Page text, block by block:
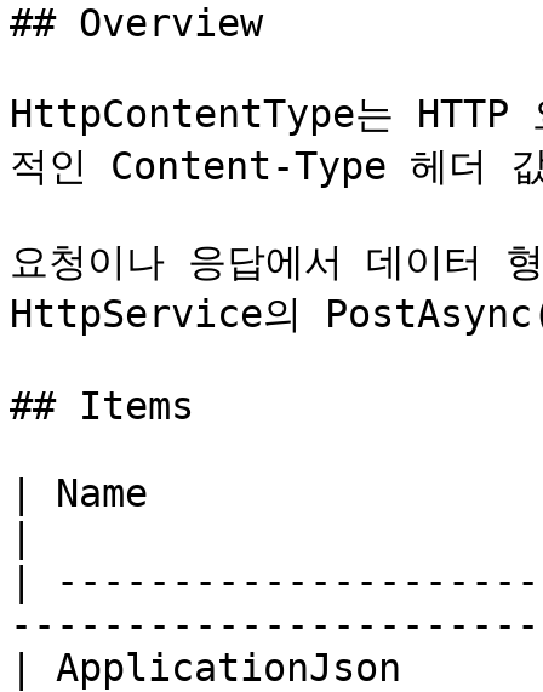
## Overview
HttpContentType는 HTTP
적인 Content-Type 헤더
요청이나 응답에서 데이터
HttpService의
## Items
| Name
|
| ApplicationJson